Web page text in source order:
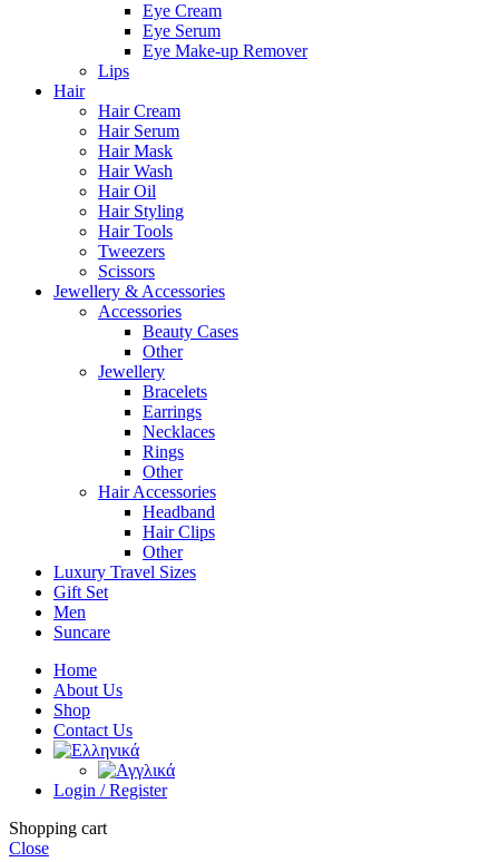
Eye Cream
Eye Serum
Eye Make-up Remover
Lips
Hair
Hair Cream
Hair Serum
Hair Mask
Hair Wash
Hair Oil
Hair Styling
Hair Tools
Tweezers
Scissors
Jewellery & Accessories
Accessories
Beauty Cases
Other
Jewellery
Bracelets
Earrings
Necklaces
Rings
Other
Hair Accessories
Headband
Hair Clips
Other
Luxury Travel Sizes
Gift Set
Men
Suncare
Home
About Us
Shop
Contact Us
Login / Register
Shopping cart
Close